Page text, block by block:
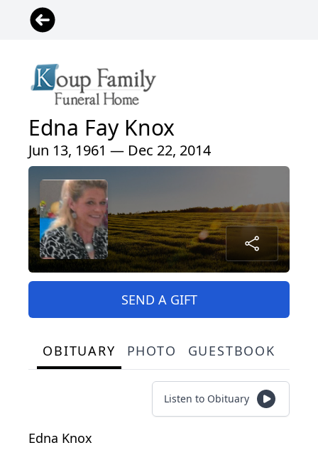
Edna Fay Knox
Jun 13, 1961 — Dec 22, 2014
SEND A GIFT
OBITUARY PHOTO GUESTBOOK
Listen to Obituary
Edna Knox